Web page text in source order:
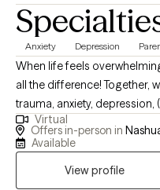
Anxiety Depression
When life feels
all the difference! Together,
trauma, anxiety,
strategies — not just to
changes. I have worked with
from separation/divorce,
Virtual
Offers in-person in
Available
View profile